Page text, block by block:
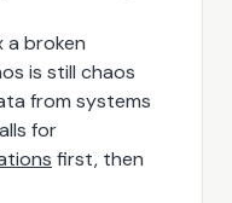
a broken
is still chaos
from systems
for
first, then